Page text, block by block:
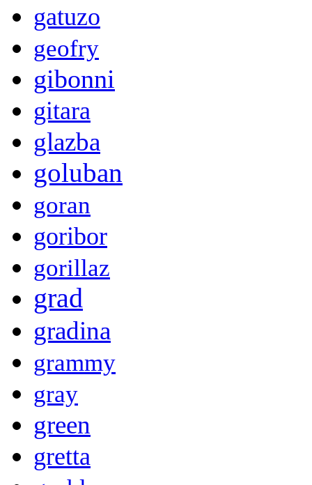
gatuzo
geofry
gibonni
gitara
glazba
goluban
goran
goribor
gorillaz
grad
gradina
grammy
gray
green
gretta